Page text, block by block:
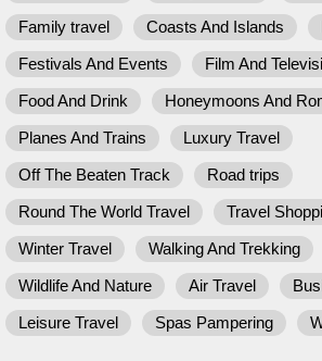
Family travel
Coasts And Islands
Festivals And Events
Film And
Food And Drink
Honeymoons And
Planes And Trains
Luxury Travel
Off The Beaten Track
Road trips
Round The World Travel
Travel
Winter Travel
Walking And Trekking
Wildlife And Nature
Air Travel
Leisure Travel
Spas Pampering